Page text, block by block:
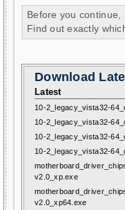
Before you
Find out exactly
Download
Latest
10-2_legacy_vista32-
10-2_legacy_vista32-
10-2_legacy_vista32-
10-2_legacy_vista32-
v2.0_xp.exe
v2.0_xp64.exe